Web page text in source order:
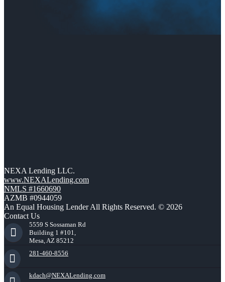
NEXA Lending LLC.
www.NEXALending.com
NMLS #1660690
AZMB #0944059
An Equal Housing Lender All Rights Reserved. © 2026
Contact Us
5559 S Sossaman Rd
Building 1 #101,
Mesa, AZ 85212
281-460-8556
kdach@NEXALending.com